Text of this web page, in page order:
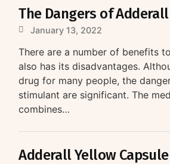
The Dangers of Adderall
January 13, 2022
There are a number of benefits
also has its disadvantages.
drug for many people, the
stimulant are significant. The
combines…
Adderall Yellow Capsule